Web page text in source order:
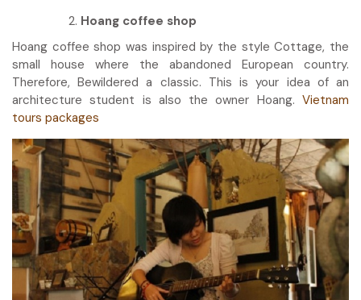
Hoang coffee shop
Hoang coffee shop was inspired by the style Cottage, the
small house where the abandoned European country.
Therefore, Bewildered a classic. This is your idea of an
architecture student is also the owner Hoang. Vietnam
tours packages